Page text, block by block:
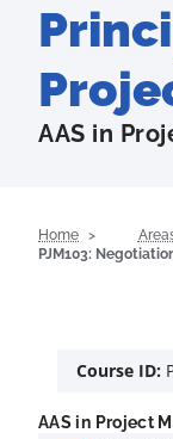
AAS in
Home
PJM103:
Course ID:
AAS in Project